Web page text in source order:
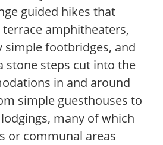
guided hikes that
amphitheaters,
simple footbridges, and
stone steps cut into the
in and around
simple guesthouses to
many of which
or communal areas